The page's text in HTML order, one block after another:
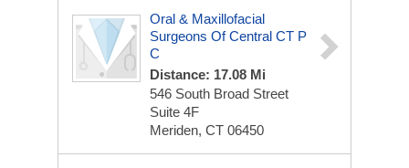
Oral & Maxillofacial
Surgeons Of Central CT P
C
Distance: 17.08 Mi
546 South Broad Street
Suite 4F
Meriden, CT 06450